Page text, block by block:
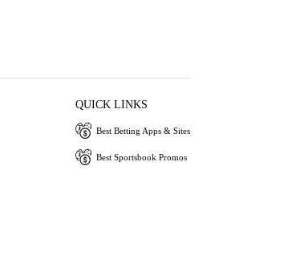
QUICK LINKS
Best Betting Apps & Sites
Best Sportsbook Promos